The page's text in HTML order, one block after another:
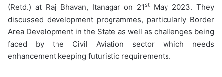
(Retd.) at Raj Bhavan, Itanagar on 21st
May 2023. They
discussed development programmes, particularly Border
Area Development in the State as well as challenges being
faced by the Civil Aviation sector which needs
enhancement keeping futuristic requirements.